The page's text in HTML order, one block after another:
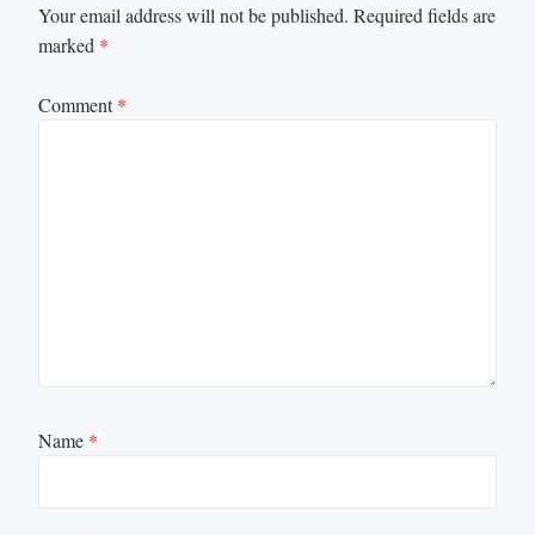
Your email address will not be published. Required fields are
marked *
Comment*
Name *